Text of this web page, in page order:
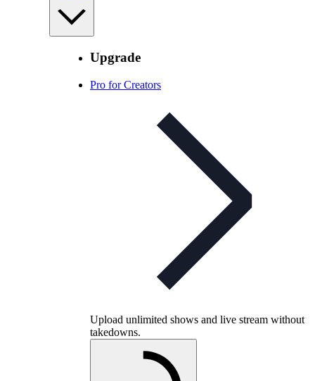
Upgrade
Pro for Creators
Upload unlimited shows and live stream without
takedowns.